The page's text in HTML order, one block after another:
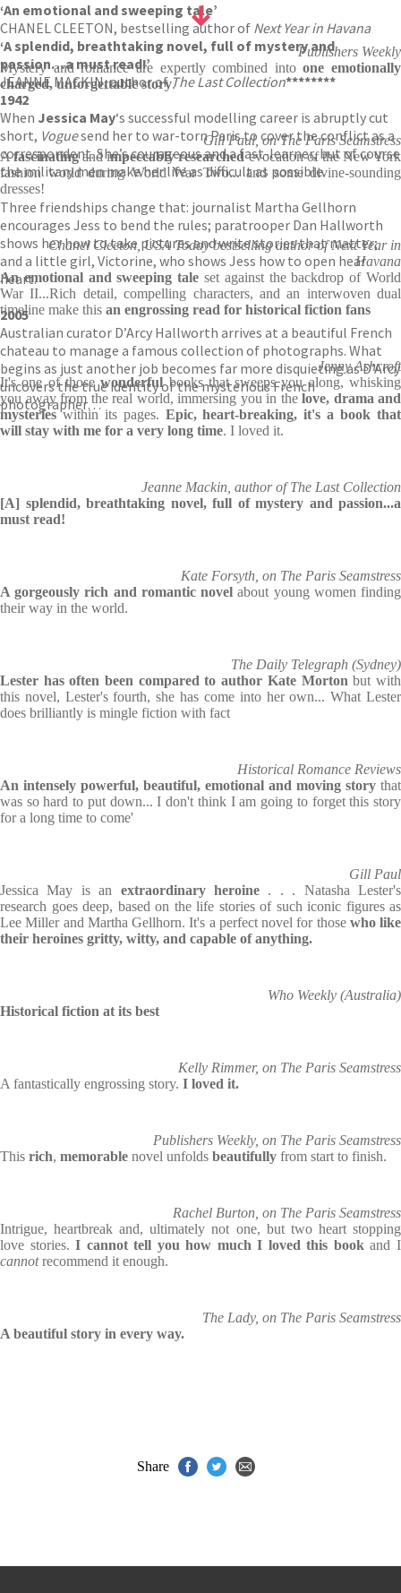
‘An emotional and sweeping tale’
CHANEL CLEETON, bestselling author of Next Year in Havana
‘A splendid, breathtaking novel, full of mystery and
passion…a must read!’
JEANNE MACKIN, author ofThe Last Collection********
1942
When Jessica May‘s successful modelling career is abruptly cut
short, Voguesend her to war-torn Paris to cover the conflict as a
correspondent. She’s courageous and a fast-learner, but of course
the military men make her life as difficult as possible.
Three friendships change that: journalist Martha Gellhorn
encourages Jess to bend the rules; paratrooper Dan Hallworth
shows her how to take pictures and write stories that matter;
and a little girl, Victorine, who shows Jess how to open hear
heart.
2005
Australian curator D’Arcy Hallworth arrives at a beautiful French
chateau to manage a famous collection of photographs. What
begins as just another job becomes far more disquieting as D’Arcy
uncovers the true identity of the mysterious French
photographer…
Publishers Weekly
Mystery and romance are expertly combined intoone emotionally
charged, unforgettablestory.
Gill Paul, on The Paris Seamstress
Afascinatingand impeccably researchedevocation of the New York
fashion world during World War Two... and some divine-sounding
dresses!
Chanel Cleeton, USA Today bestselling author of Next Year in
Havana
An emotional and sweeping tale set against the backdrop of World
War II...Rich detail, compelling characters, and an interwoven dual
timeline make this an engrossing read for historical fiction fans
Jenny Ashcroft
It's one of thosewonderfulbooks that sweeps you along, whisking
you away from the real world, immersing you in the love, drama and
mysterieswithin its pages. Epic, heart-breaking, it's a book that
will stay with me for a very long time. I loved it.
Jeanne Mackin, author of The Last Collection
[A] splendid, breathtaking novel, full of mystery and passion...a
must read!
Kate Forsyth, on The Paris Seamstress
A gorgeously rich and romantic novelabout young women finding
their way in the world.
The Daily Telegraph (Sydney)
Lester has often been compared to author Kate Mortonbut with
this novel, Lester's fourth, she has come into her own... What Lester
does brilliantly is mingle fiction with fact
Historical Romance Reviews
An intensely powerful, beautiful, emotional and moving story that
was so hard to put down... I don't think I am going to forget this story
for a long time to come'
Gill Paul
Jessica May is an extraordinary heroine . . . Natasha Lester's
research goes deep, based on the life stories of such iconic figures as
Lee Miller and Martha Gellhorn. It's a perfect novel for those who like
their heroines gritty, witty, and capable of anything.
Who Weekly (Australia)
Historical fiction at its best
Kelly Rimmer, on The Paris Seamstress
A fantastically engrossing story. I loved it.
Publishers Weekly, on The Paris Seamstress
This rich, memorable novel unfolds beautifully from start to finish.
Rachel Burton, on The Paris Seamstress
Intrigue, heartbreak and, ultimately not one, but two heart stopping
love stories. I cannot tell you how much I loved this bookand I
cannotrecommend it enough.
The Lady, on The Paris Seamstress
A beautiful story in every way.
Share